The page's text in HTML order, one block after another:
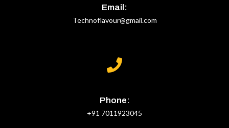
Email:
Technoflavour@gmail.com
Phone:
+91 7011923045